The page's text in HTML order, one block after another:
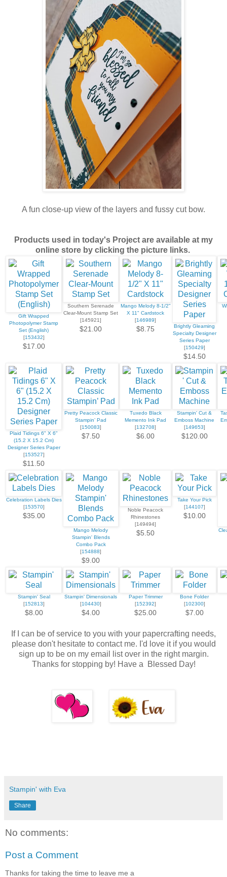
A fun close-up view of the layers and fussy cut bow.
Products used in today's Project are available at my
online store by clicking the picture links.
Gift Wrapped
Photopolymer Stamp
Set (English)
[153432]
$17.00
Southern Serenade
Clear-Mount Stamp Set
[145921]
$21.00
Mango Melody 8-1/2"
X 11" Cardstock
[146989]
$8.75
Brightly Gleaming
Specialty Designer
Series Paper
[150429]
$14.50
Plaid Tidings 6" X 6"
(15.2 X 15.2 Cm)
Designer Series Paper
[153527]
$11.50
Pretty Peacock Classic
Stampin’ Pad
[150083]
$7.50
Tuxedo Black
Memento Ink Pad
[132708]
$6.00
Stampin' Cut &
Emboss Machine
[149653]
$120.00
Celebration Labels Dies
[153570]
$35.00
Mango Melody
Stampin' Blends
Combo Pack
[154888]
$9.00
Noble Peacock
Rhinestones
[149494]
$5.50
Take Your Pick
[144107]
$10.00
Stampin' Seal
[152813]
$8.00
Stampin' Dimensionals
[104430]
$4.00
Paper Trimmer
[152392]
$25.00
Bone Folder
[102300]
$7.00
If I can be of service to you with your papercrafting needs,
please don't hesitate to contact me. I'd love it if you would
sign up to be on my email list over in the right margin.
Thanks for stopping by! Have a Blessed Day!
Stampin' with Eva
Share
No comments:
Post a Comment
Thanks for taking the time to leave me a